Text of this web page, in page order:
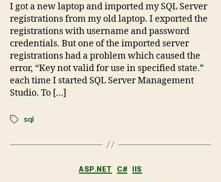
I got a new laptop and imported my SQL Server
registrations from my old laptop. I exported the
registrations with username and password
credentials. But one of the imported server
registrations had a problem which caused the
error, “Key not valid for use in specified state.”
each time I started SQL Server Management
Studio. To […]
sql
ASP.NET C# IIS